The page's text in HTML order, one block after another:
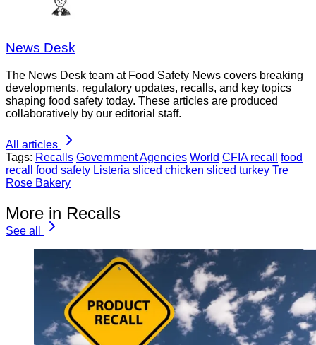
News Desk
The News Desk team at Food Safety News covers breaking
developments, regulatory updates, recalls, and key topics
shaping food safety today. These articles are produced
collaboratively by our editorial staff.
All articles
Tags: Recalls Government Agencies World CFIA recall
food
recall
food safety Listeria sliced chicken sliced turkey Tre
Rose Bakery
More in Recalls
See all